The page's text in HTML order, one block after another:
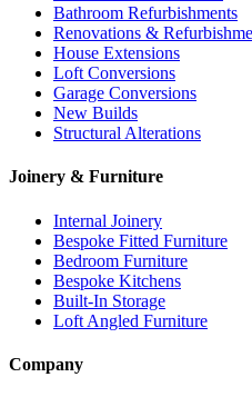
Bathroom Refurbishments
Renovations &
House Extensions
Loft Conversions
Garage Conversions
New Builds
Structural Alterations
Joinery & Furniture
Internal Joinery
Bespoke Fitted Furniture
Bedroom Furniture
Bespoke Kitchens
Built-In Storage
Loft Angled Furniture
Company